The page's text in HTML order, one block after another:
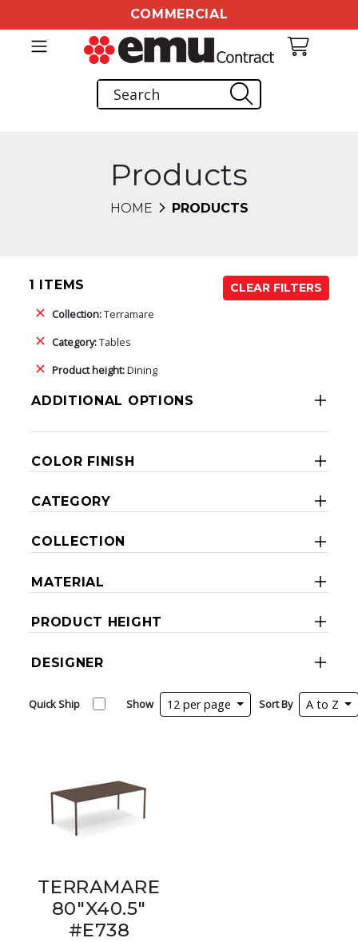
COMMERCIAL
Products
HOME PRODUCTS
1 ITEMS
CLEAR FILTERS
Collection:Terramare
Category:Tables
Product height:Dining
ADDITIONAL OPTIONS
COLOR FINISH
CATEGORY
COLLECTION
MATERIAL
PRODUCT HEIGHT
DESIGNER
Quick Ship Show 12 per page Sort By A to Z
TERRAMARE
80"X40.5"
#E738